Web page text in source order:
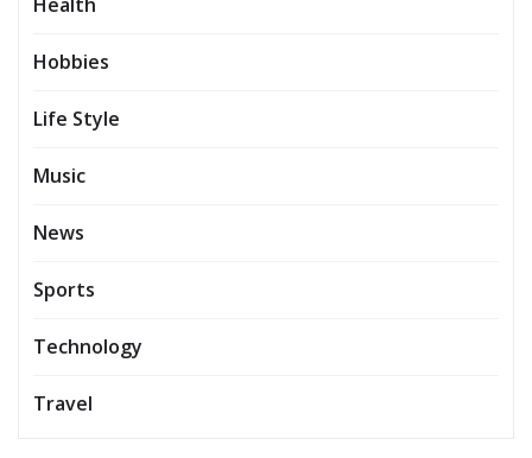
Hobbies
Life Style
Music
News
Sports
Technology
Travel